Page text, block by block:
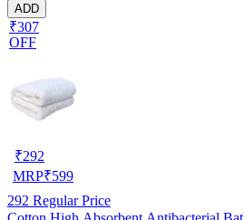
ADD
₹307
OFF
₹292
MRP₹599
292 Regular Price